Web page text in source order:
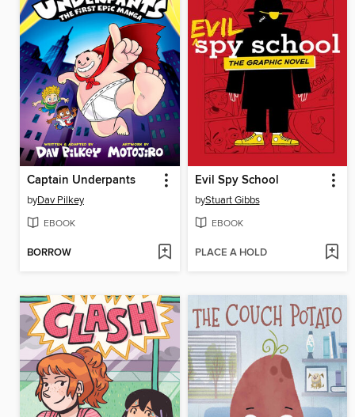
Captain Underpants
byDav Pilkey
EBOOK
BORROW
Evil Spy School
byStuart Gibbs
EBOOK
PLACE A HOLD